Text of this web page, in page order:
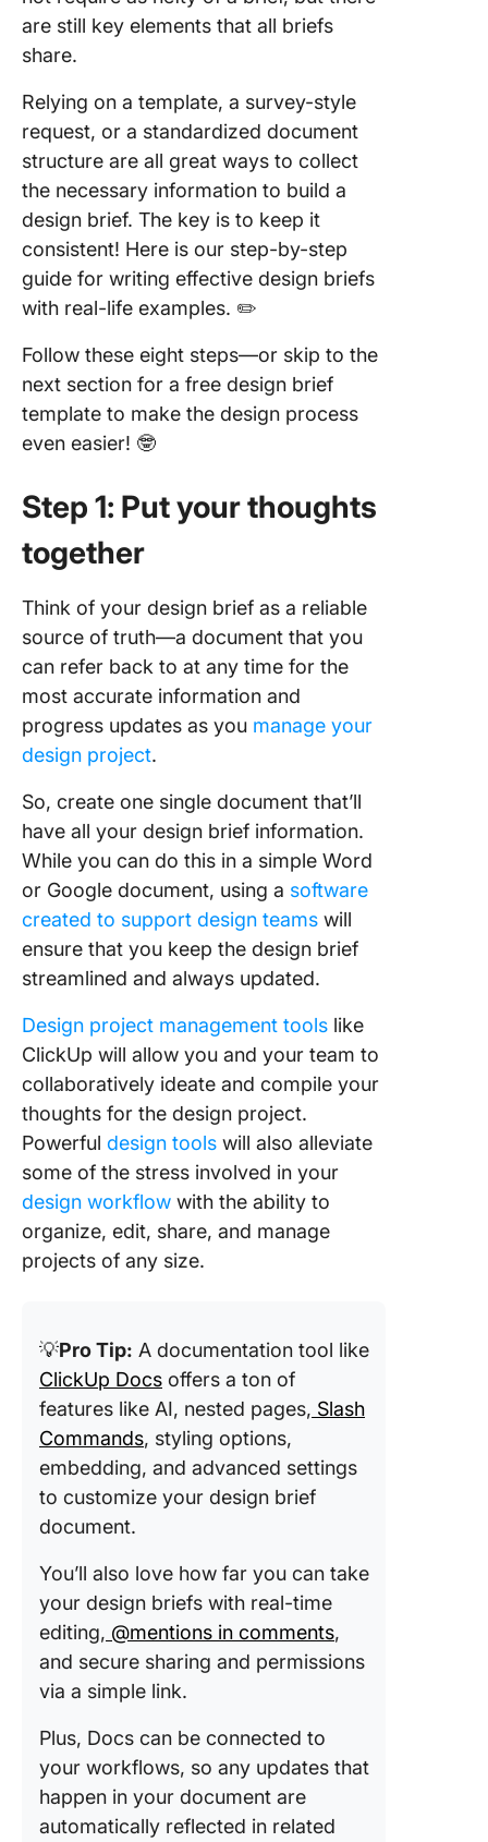
are still key elements that all briefs
share.
Relying on a template, a survey-style
request, or a standardized document
structure are all great ways to collect
the necessary information to build a
design brief. The key is to keep it
consistent! Here is our step-by-step
guide for writing effective design briefs
with real-life examples. ✏️
Follow these eight steps—or skip to the
next section for a free design brief
template to make the design process
even easier! 🤓
Step 1: Put your thoughts
together
Think of your design brief as a reliable
source of truth—a document that you
can refer back to at any time for the
most accurate information and
progress updates as you manage your
design project.
So, create one single document that’ll
have all your design brief information.
While you can do this in a simple Word
or Google document, using a software
created to support design teams will
ensure that you keep the design brief
streamlined and always updated.
Design project management tools like
ClickUp will allow you and your team to
collaboratively ideate and compile your
thoughts for the design project.
Powerful design tools will also alleviate
some of the stress involved in your
design workflow with the ability to
organize, edit, share, and manage
projects of any size.
💡Pro Tip: A documentation tool like
ClickUp Docs offers a ton of
features like AI, nested pages, Slash
Commands, styling options,
embedding, and advanced settings
to customize your design brief
document.
You’ll also love how far you can take
your design briefs with real-time
editing, @mentions in comments,
and secure sharing and permissions
via a simple link.
Plus, Docs can be connected to
your workflows, so any updates that
happen in your document are
automatically reflected in related